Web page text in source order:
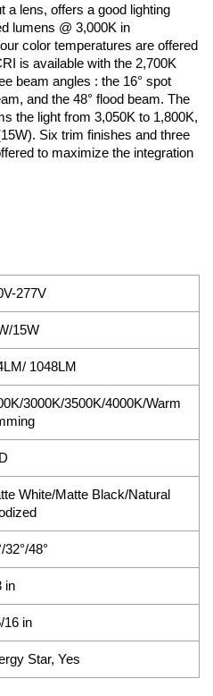
a lens, offers a good lighting
lumens @ 3,000K in
color temperatures are offered
is available with the 2,700K
beam angles : the 16° spot
and the 48° flood beam. The
the light from 3,050K to 1,800K,
Six trim finishes and three
to maximize the integration
277V
15W
1048LM
3000K/3500K/4000K/Warm
White/Matte Black/Natural
32°/48°
in
16 in
Star, Yes